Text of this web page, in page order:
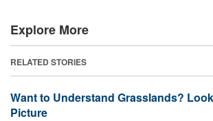
Explore More
RELATED STORIES
Want to Understand Grasslands?
Picture